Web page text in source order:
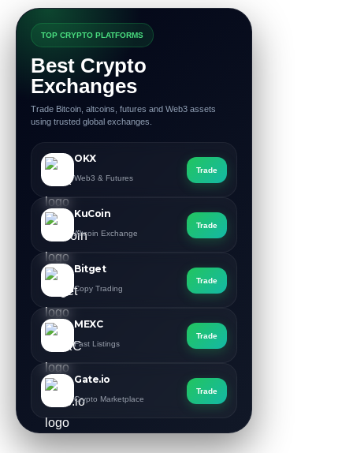
TOP CRYPTO PLATFORMS
Best Crypto
Exchanges
Trade Bitcoin, altcoins, futures and Web3 assets
using trusted global exchanges.
OKX
Web3 & Futures
Trade
KuCoin
Altcoin Exchange
Trade
Bitget
Copy Trading
Trade
MEXC
Fast Listings
Trade
Gate.io
Crypto Marketplace
Trade